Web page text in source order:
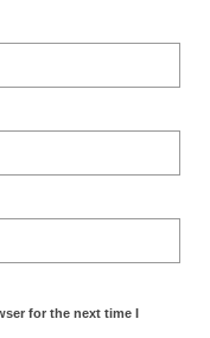
for the next time I